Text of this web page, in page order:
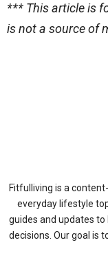
*** This article is
is not a source of
Fitfulliving is a
everyday lifestyle
guides and updates
decisions. Our goal is